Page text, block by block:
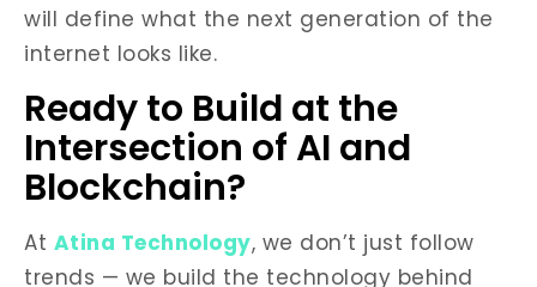
will define what the next generation of the
internet looks like.
Ready to Build at the
Intersection of AI and
Blockchain?
At Atina Technology, we don’t just follow
trends — we build the technology behind